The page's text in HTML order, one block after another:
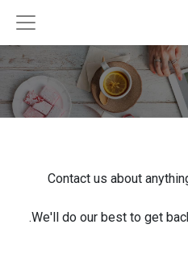
Contact us about
We'll do our best to get